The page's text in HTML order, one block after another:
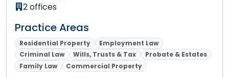
2 offices
Practice Areas
Residential Property
Employment Law
Criminal Law
Wills, Trusts & Tax
Probate & Estates
Family Law
Commercial Property